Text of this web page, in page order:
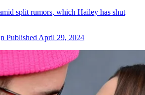
split rumors, which Hailey has shut
Published April 29, 2024